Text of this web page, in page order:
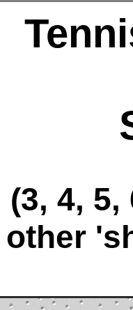
(3, 4,
other